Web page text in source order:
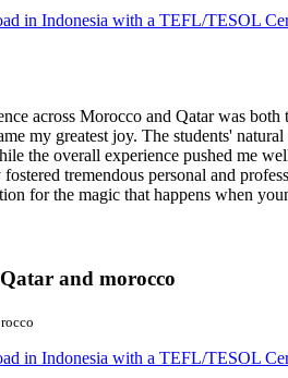
in Indonesia with a TEFL/TESOL
across Morocco and Qatar was
my greatest joy. The students'
the overall experience pushed me
tremendous personal and
for the magic that happens when
and morocco
in Indonesia with a TEFL/TESOL